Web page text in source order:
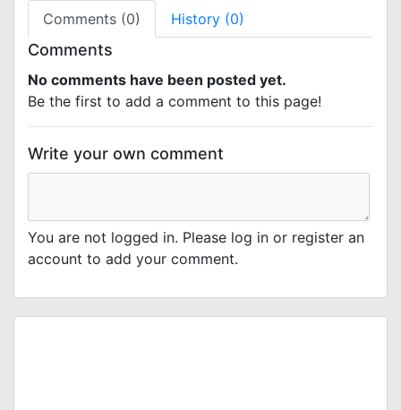
Comments (0) History (0)
Comments
No comments have been posted yet.
Be the first to add a comment to this page!
Write your own comment
You are not logged in. Please log in or register an
account to add your comment.